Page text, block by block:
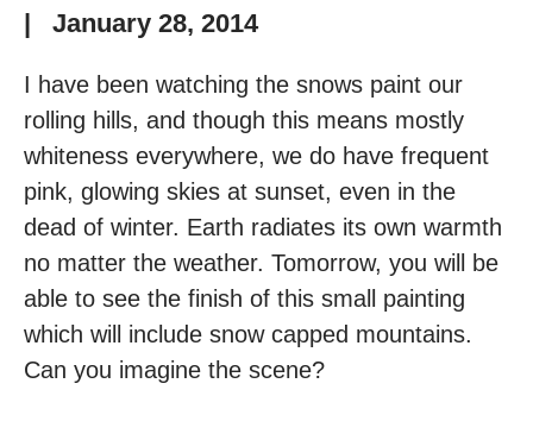
|
January 28, 2014
I have been watching the snows paint our
rolling hills, and though this means mostly
whiteness everywhere, we do have frequent
pink, glowing skies at sunset, even in the
dead of winter. Earth radiates its own warmth
no matter the weather. Tomorrow, you will be
able to see the finish of this small painting
which will include snow capped mountains.
Can you imagine the scene?